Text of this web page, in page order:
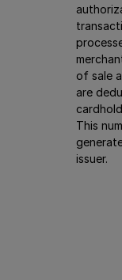
of sale
are
This
issuer.